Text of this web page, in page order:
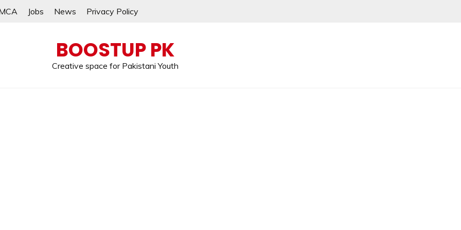
Jobs News Privacy Policy
BOOSTUP PK
Creative space for Pakistani Youth